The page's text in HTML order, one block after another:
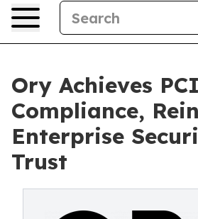
Ory Achieves
Compliance,
Enterprise
Trust